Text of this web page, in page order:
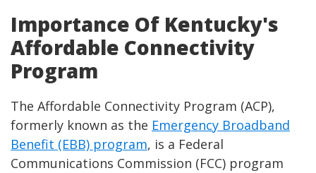
Importance Of Kentucky's
Affordable Connectivity
Program
The Affordable Connectivity Program (ACP),
formerly known as the Emergency Broadband
Benefit (EBB) program, is a Federal
Communications Commission (FCC) program